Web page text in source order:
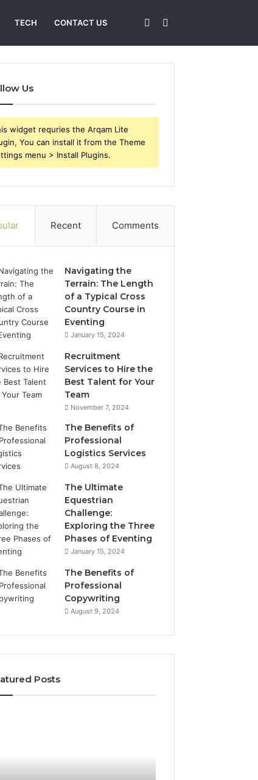
TECH CONTACT US Sidebar
Us
widget requries the Arqam Lite
You can install it from the Theme
menu > Install Plugins.
Recent Comments
Navigating the
Terrain: The Length
of a Typical Cross
Country Course in
Eventing
January 15, 2024
Recruitment
Services to Hire the
Best Talent for Your
Team
November 7, 2024
The Benefits of
Professional
Logistics Services
August 8, 2024
The Ultimate
Equestrian
Challenge:
Exploring the Three
Phases of Eventing
January 15, 2024
The Benefits of
Professional
Copywriting
August 9, 2024
Posts